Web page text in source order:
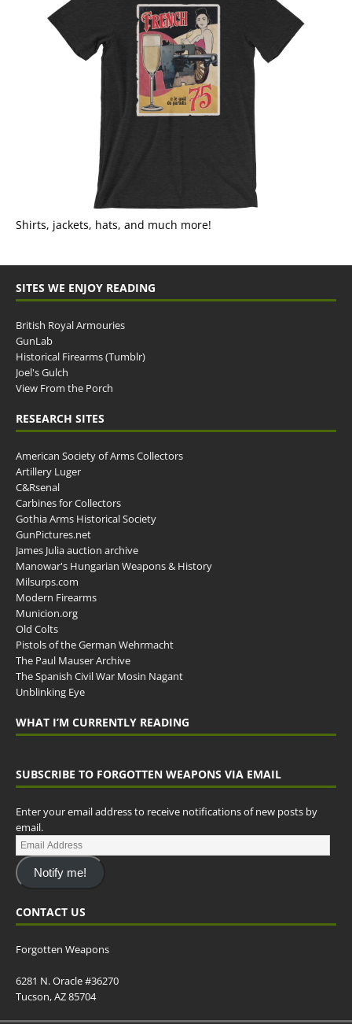
Shirts, jackets, hats, and much more!
SITES WE ENJOY READING
British Royal Armouries
GunLab
Historical Firearms (Tumblr)
Joel's Gulch
View From the Porch
RESEARCH SITES
American Society of Arms Collectors
Artillery Luger
C&Rsenal
Carbines for Collectors
Gothia Arms Historical Society
GunPictures.net
James Julia auction archive
Manowar's Hungarian Weapons & History
Milsurps.com
Modern Firearms
Municion.org
Old Colts
Pistols of the German Wehrmacht
The Paul Mauser Archive
The Spanish Civil War Mosin Nagant
Unblinking Eye
WHAT I’M CURRENTLY READING
SUBSCRIBE TO FORGOTTEN WEAPONS VIA EMAIL
Enter your email address to receive notifications of new posts by
email.
Notify me!
CONTACT US
Forgotten Weapons
6281 N. Oracle #36270
Tucson, AZ 85704